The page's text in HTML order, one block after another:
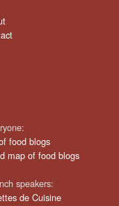
food blogs
map of food blogs
speakers:
de Cuisine